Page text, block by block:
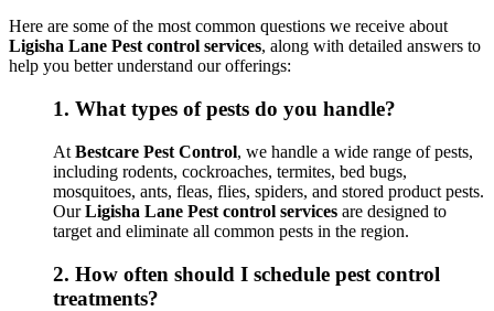
Here are some of the most common questions we receive about
Ligisha Lane Pest control services, along with detailed answers to
help you better understand our offerings:
1. What types of pests do you handle?
At Bestcare Pest Control, we handle a wide range of pests,
including rodents, cockroaches, termites, bed bugs,
mosquitoes, ants, fleas, flies, spiders, and stored product pests.
OurLigisha Lane Pest control services are designed to
target and eliminate all common pests in the region.
2. How often should I schedule pest control
treatments?